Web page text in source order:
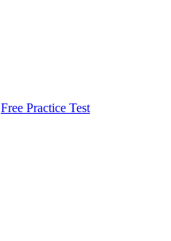
Free Practice Test